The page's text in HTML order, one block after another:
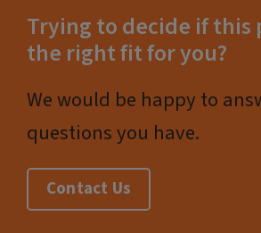
Trying to decide if this
the right fit for you?
We would be happy to
questions you have.
Contact Us